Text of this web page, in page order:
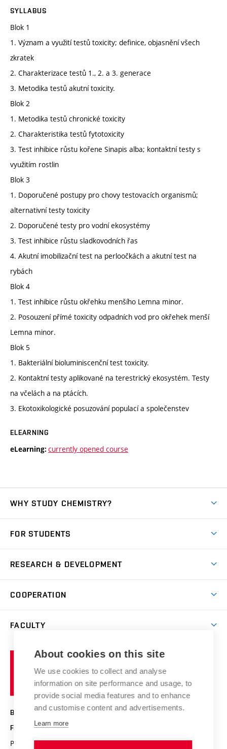
SYLLABUS
Blok 1
1. Význam a využití testů toxicity; definice, objasnění všech
zkratek
2. Charakterizace testů 1., 2. a 3. generace
3. Metodika testů akutní toxicity.
Blok 2
1. Metodika testů chronické toxicity
2. Charakteristika testů fytotoxicity
3. Test inhibice růstu kořene Sinapis alba; kontaktní testy s
využitím rostlin
Blok 3
1. Doporučené postupy pro chovy testovacích organismů;
alternativní testy toxicity
2. Doporučené testy pro vodní ekosystémy
3. Test inhibice růstu sladkovodních řas
4. Akutní imobilizační test na perloočkách a akutní test na
rybách
Blok 4
1. Test inhibice růstu okřehku menšího Lemna minor.
2. Posouzení přímé toxicity odpadních vod pro okřehek menší
Lemna minor.
Blok 5
1. Bakteriální bioluminiscenční test toxicity.
2. Kontaktní testy aplikované na terestrický ekosystém. Testy
na včelách a na ptácích.
3. Ekotoxikologické posuzování populací a společenstev
ELEARNING
eLearning: currently opened course
WHY STUDY CHEMISTRY?
Degree studies in Czech
Summer school
Contact
E-application
FOR STUDENTS
IT services
Courses
RESEARCH & DEVELOPMENT
Research groups
Research results
Achievements and awards
Conferences
COOPERATION
Chemistry and Life
High schools & FCH
Science popularization
FACULTY
Photo gallery
Brno
University
of
Technology
BRNO UNIVERSITY OF TECHNOLOGY
FACULTY OF CHEMISTRY
Purkyňova 464/118 www.fch.vut.cz
About cookies on this site
We use cookies to collect and analyse
information on site performance and usage, to
provide social media features and to enhance
and customise content and advertisements.
Learn more